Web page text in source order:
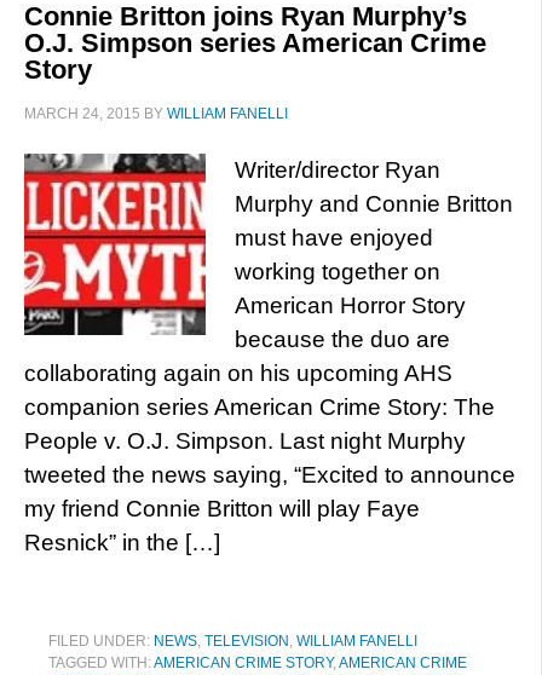
Connie Britton joins Ryan Murphy’s
O.J. Simpson series American Crime
Story
MARCH 24, 2015 BY WILLIAM FANELLI
Writer/director Ryan
Murphy and Connie Britton
must have enjoyed
working together on
American Horror Story
because the duo are
collaborating again on his upcoming AHS
companion series American Crime Story: The
People v. O.J. Simpson. Last night Murphy
tweeted the news saying, “Excited to announce
my friend Connie Britton will play Faye
Resnick” in the […]
FILED UNDER: NEWS, TELEVISION , WILLIAM FANELLI
TAGGED WITH:AMERICAN CRIME STORY,AMERICAN CRIME